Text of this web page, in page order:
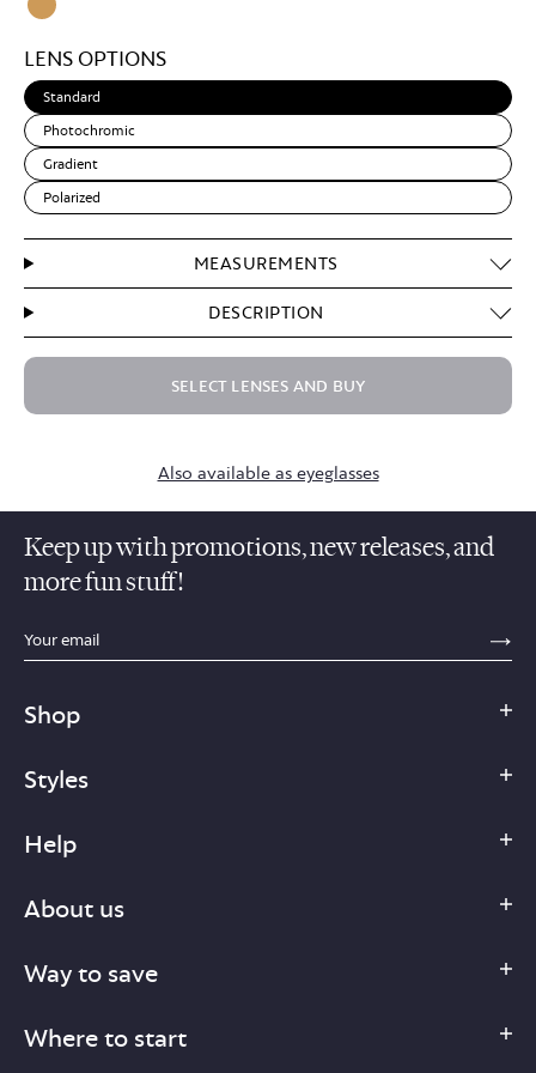
Clear
Brown
LENS OPTIONS
Standard
Photochromic
Gradient
Polarized
MEASUREMENTS
DESCRIPTION
SELECT LENSES AND BUY
Also available as eyeglasses
Keep up with promotions, new releases, and
more fun stuff!
sections.footer.email_field_ada_label
Shop
Styles
Help
About us
Way to save
Where to start